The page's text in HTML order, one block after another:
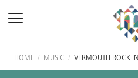
HOME / MUSIC / VERMOUTH ROCK